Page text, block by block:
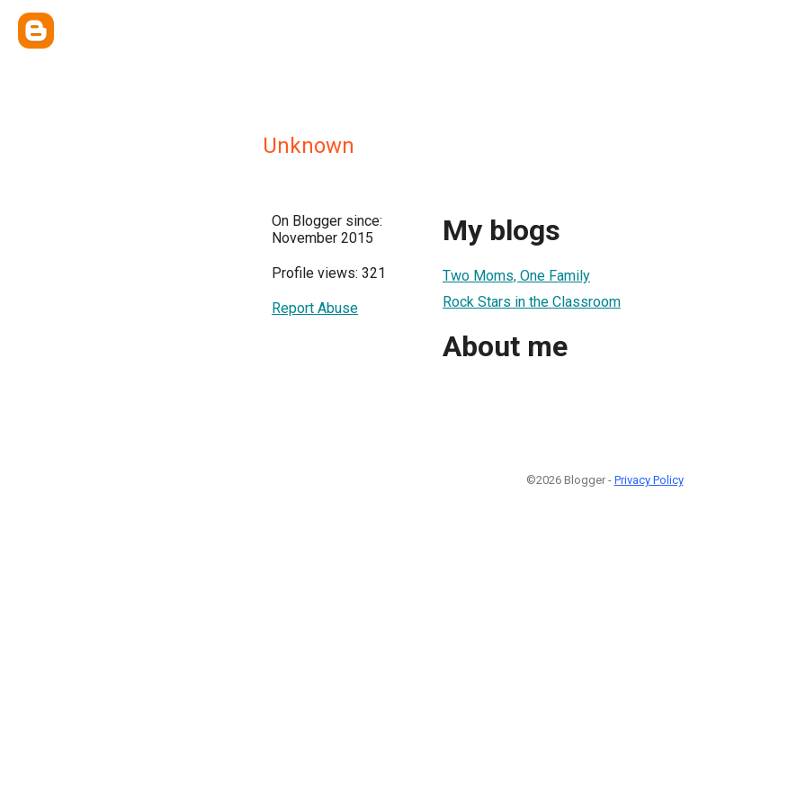
Unknown
On Blogger since:
November 2015
Profile views: 321
Report Abuse
My blogs
Two Moms, One Family
Rock Stars in the Classroom
About me
©2026 Blogger - Privacy Policy